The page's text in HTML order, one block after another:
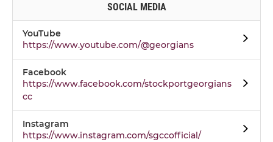
SOCIAL MEDIA
YouTube
https://www.youtube.com/@georgians
Facebook
https://www.facebook.com/stockportgeorgians
cc
Instagram
https://www.instagram.com/sgccofficial/